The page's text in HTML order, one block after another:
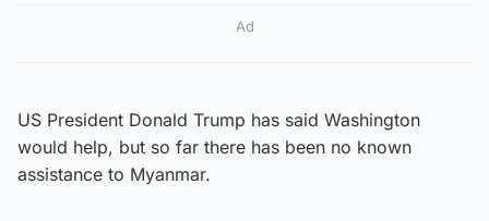
Ad
US President Donald Trump has said Washington
would help, but so far there has been no known
assistance to Myanmar.